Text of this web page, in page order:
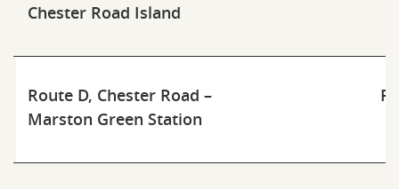
Chester Road Island
Route D, Chester Road –
Marston Green Station